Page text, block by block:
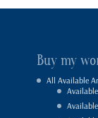
Buy my
All Available